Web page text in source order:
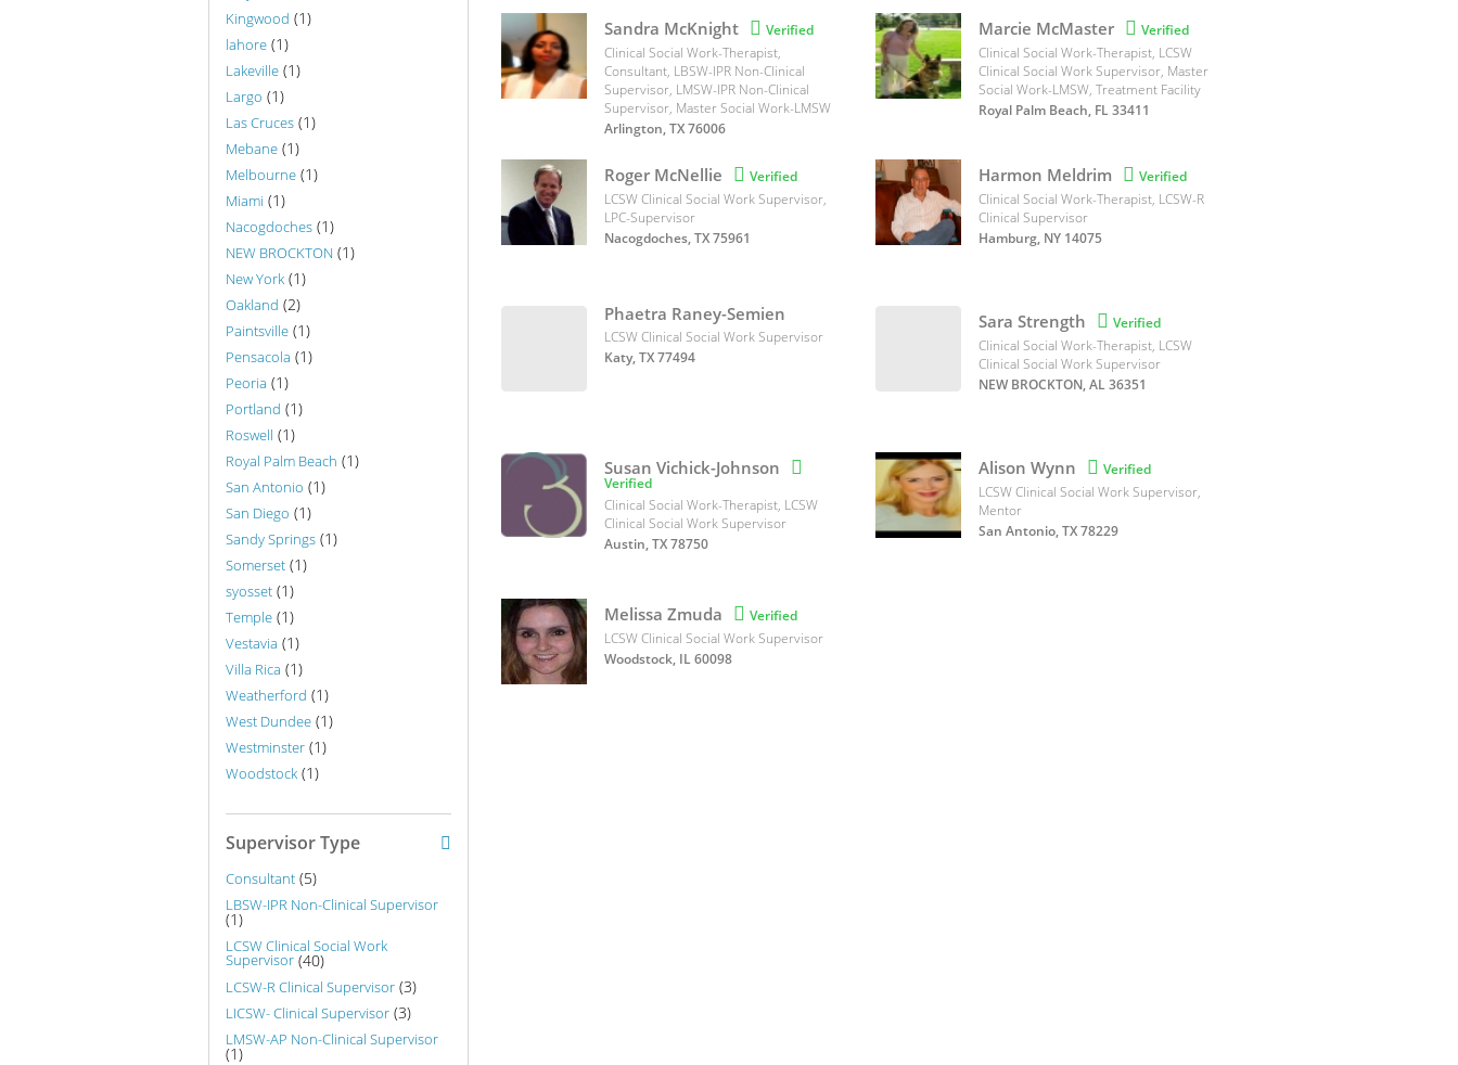
Kingwood (1)
lahore (1)
Lakeville (1)
Largo (1)
Las Cruces (1)
Mebane (1)
Melbourne (1)
Miami (1)
Nacogdoches (1)
NEW BROCKTON (1)
New York (1)
Oakland (2)
Paintsville (1)
Pensacola (1)
Peoria (1)
Portland (1)
Roswell (1)
Royal Palm Beach (1)
San Antonio (1)
San Diego (1)
Sandy Springs (1)
Somerset (1)
syosset (1)
Temple (1)
Vestavia (1)
Villa Rica (1)
Weatherford (1)
West Dundee (1)
Westminster (1)
Woodstock (1)
Supervisor Type
Consultant (5)
LBSW-IPR Non-Clinical Supervisor
(1)
LCSW Clinical Social Work
Supervisor (40)
LCSW-R Clinical Supervisor (3)
LICSW- Clinical Supervisor (3)
LMSW-AP Non-Clinical Supervisor
(1)
Sandra McKnight  Verified
Clinical Social Work-Therapist,
Consultant, LBSW-IPR Non-Clinical
Supervisor, LMSW-IPR Non-Clinical
Supervisor, Master Social Work-LMSW
Arlington, TX 76006
Marcie McMaster  Verified
Clinical Social Work-Therapist, LCSW
Clinical Social Work Supervisor, Master
Social Work-LMSW, Treatment Facility
Royal Palm Beach, FL 33411
Roger McNellie  Verified
LCSW Clinical Social Work Supervisor,
LPC-Supervisor
Nacogdoches, TX 75961
Harmon Meldrim  Verified
Clinical Social Work-Therapist, LCSW-R
Clinical Supervisor
Hamburg, NY 14075
Phaetra Raney-Semien
LCSW Clinical Social Work Supervisor
Katy, TX 77494
Sara Strength  Verified
Clinical Social Work-Therapist, LCSW
Clinical Social Work Supervisor
NEW BROCKTON, AL 36351
Susan Vichick-Johnson 
Verified
Clinical Social Work-Therapist, LCSW
Clinical Social Work Supervisor
Austin, TX 78750
Alison Wynn  Verified
LCSW Clinical Social Work Supervisor,
Mentor
San Antonio, TX 78229
Melissa Zmuda  Verified
LCSW Clinical Social Work Supervisor
Woodstock, IL 60098